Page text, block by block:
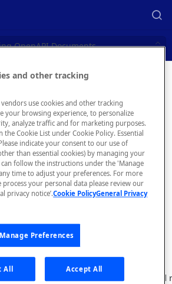
OpenAPI Documents
Hub
and
Creation
API Hub
Icons
Email and
and
Updating
OpenAPI
Documen
ts
Overview
When building
and other tracking
use cookies and other tracking
your browsing experience, to personalize
analyze traffic and for marketing purposes.
the Cookie List under Cookie Policy. Essential
indicate your consent to our use of
than essential cookies) by managing your
can follow the instructions under the 'Manage
time to adjust your preferences. For more
your personal data please review our
privacy notice’.Cookie PolicyGeneral Privacy
Manage Preferences
Accept All